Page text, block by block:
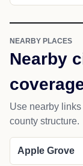
NEARBY PLACES
Nearby
Use nearby
county structure.
Apple Grove